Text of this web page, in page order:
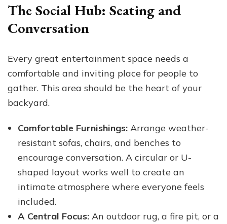
The Social Hub: Seating and
Conversation
Every great entertainment space needs a
comfortable and inviting place for people to
gather. This area should be the heart of your
backyard.
Comfortable Furnishings: Arrange weather-
resistant sofas, chairs, and benches to
encourage conversation. A circular or U-
shaped layout works well to create an
intimate atmosphere where everyone feels
included.
A Central Focus: An outdoor rug, a fire pit, or a